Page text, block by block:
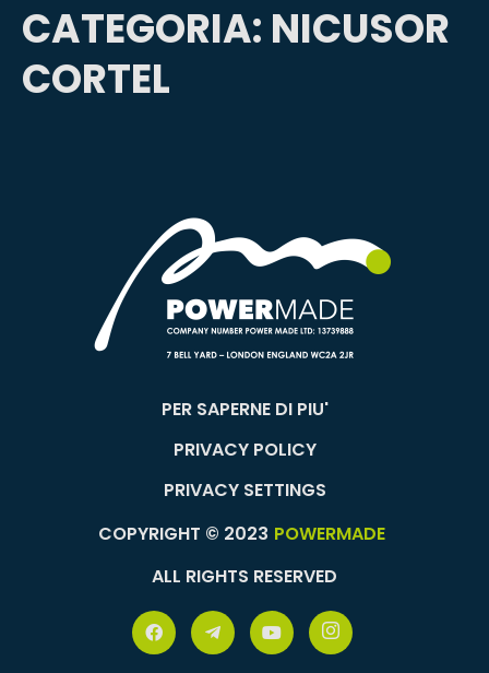
CATEGORIA: NICUSOR
CORTEL
PER SAPERNE DI PIU'
PRIVACY POLICY
PRIVACY SETTINGS
COPYRIGHT © 2023 POWERMADE
ALL RIGHTS RESERVED